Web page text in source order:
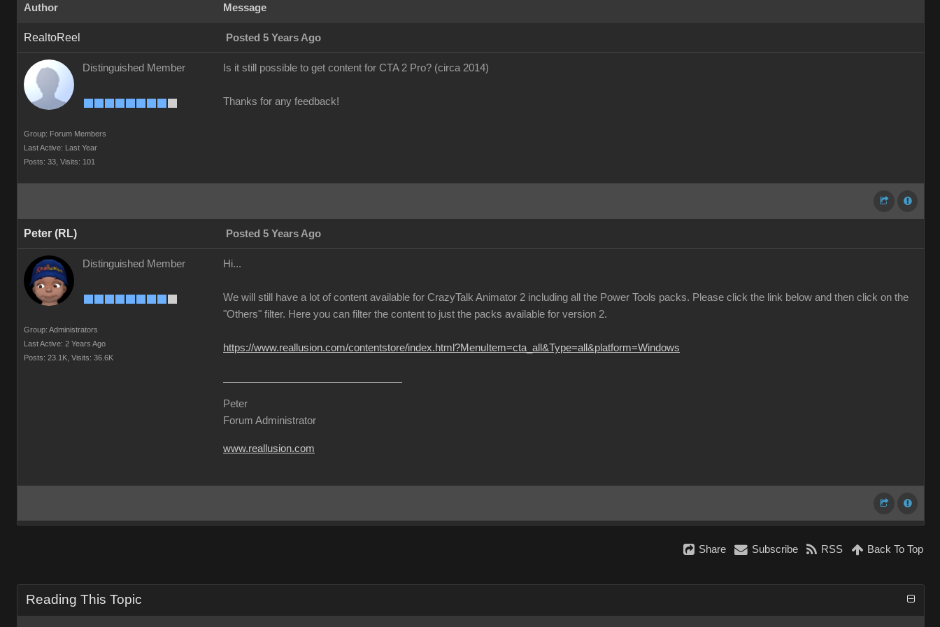
Author Message
RealtoReel Posted 5 Years Ago
Distinguished Member
Group: Forum Members
Last Active: Last Year
Posts: 33, Visits: 101
Is it still possible to get content for CTA 2 Pro? (circa 2014)
Thanks for any feedback!
Peter (RL) Posted 5 Years Ago
Distinguished Member
Group: Administrators
Last Active: 2 Years Ago
Posts: 23.1K, Visits: 36.6K
Hi...
We will still have a lot of content available for CrazyTalk Animator 2 including all the Power Tools packs. Please click the link below and then click on the
"Others" filter. Here you can filter the content to just the packs available for version 2.
https://www.reallusion.com/contentstore/index.html?MenuItem=cta_all&Type=all&platform=Windows
Peter
Forum Administrator
www.reallusion.com
Share Subscribe RSS Back To Top
Reading This Topic